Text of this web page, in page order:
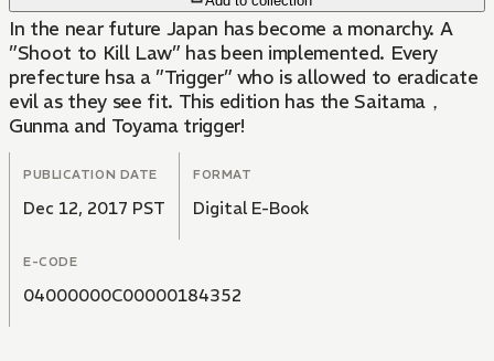
In the near future Japan has become a monarchy. A
”Shoot to Kill Law” has been implemented. Every
prefecture hsa a ”Trigger” who is allowed to eradicate
evil as they see fit. This edition has the Saitama，
Gunma and Toyama trigger!
PUBLICATION DATE
Dec 12, 2017 PST
FORMAT
Digital E-Book
E-CODE
04000000C00000184352